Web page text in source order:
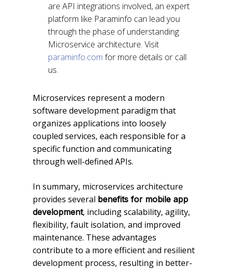
are API integrations involved, an expert
platform like Paraminfo can lead you
through the phase of understanding
Microservice architecture. Visit
paraminfo.com for more details or call
us.
Microservices represent a modern
software development paradigm that
organizes applications into loosely
coupled services, each responsible for a
specific function and communicating
through well-defined APIs.
In summary, microservices architecture
provides several benefits for mobile app
development, including scalability, agility,
flexibility, fault isolation, and improved
maintenance. These advantages
contribute to a more efficient and resilient
development process, resulting in better-